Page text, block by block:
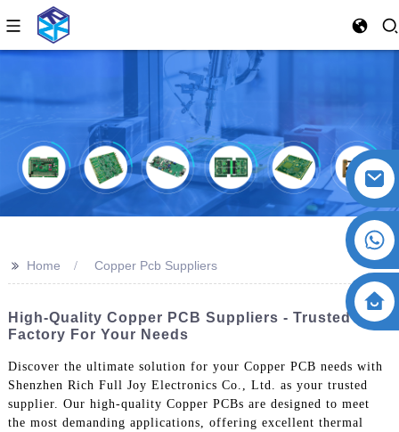
>> Home Copper Pcb Suppliers
High-Quality Copper PCB Suppliers - Trusted
Factory For Your Needs
Discover the ultimate solution for your Copper PCB needs with
Shenzhen Rich Full Joy Electronics Co., Ltd. as your trusted
supplier. Our high-quality Copper PCBs are designed to meet
the most demanding applications, offering excellent thermal